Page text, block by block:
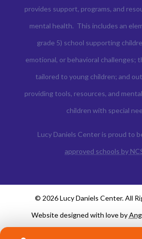
provides support, programs, and
mental health. This includes an
grade 5) school supporting
emotional, or behavioral challenges;
tailored to young children; and
providing tools, resources, and
children with special
Lucy Daniels Center is proud to
approved schools by
© 2026 Lucy Daniels Center. All
Website designed with love by